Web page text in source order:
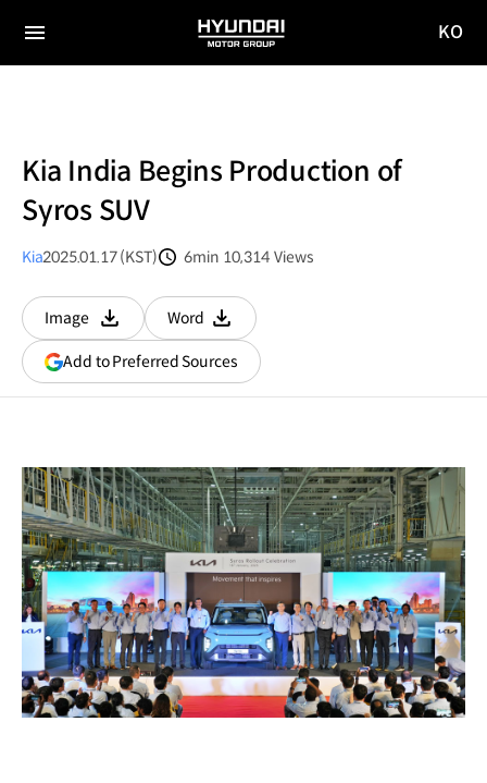
전체
HYUNDAI
MOTOR
KO
Kia India Begins Production of
Syros SUV
Kia2025.01.17 (KST)
6min 10,314 Views
Image
다운로드
Word
다운로드
Add to Preferred Sources(opens
in